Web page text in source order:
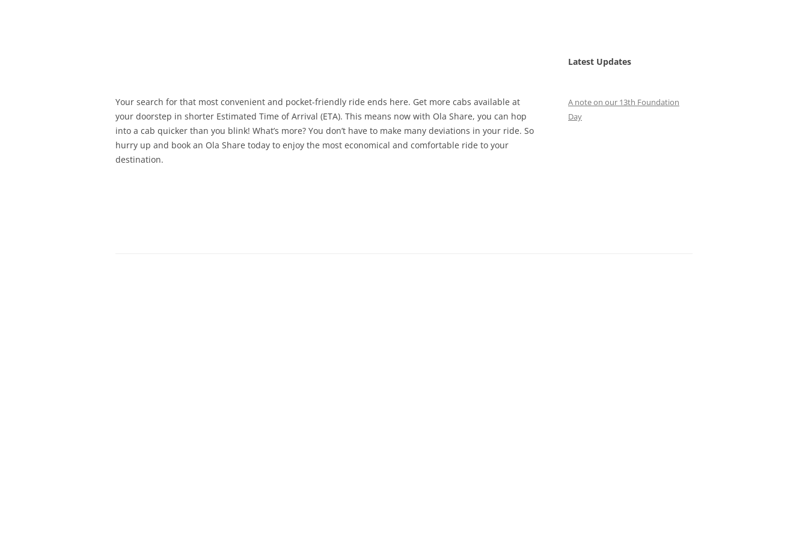
Your search for that most convenient and pocket-friendly ride ends here. Get more cabs available at
your doorstep in shorter Estimated Time of Arrival (ETA). This means now with Ola Share, you can hop
into a cab quicker than you blink! What’s more? You don’t have to make many deviations in your ride. So
hurry up and book an Ola Share today to enjoy the most economical and comfortable ride to your
destination.
Latest Updates
A note on our 13th Foundation
Day